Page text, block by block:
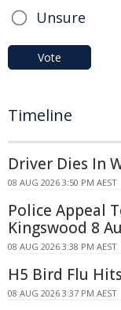
Unsure
Vote
Timeline
Driver Dies In
08 AUG 2026 3:50 PM AEST
Police Appeal
Kingswood 8
08 AUG 2026 3:38 PM AEST
H5 Bird Flu
08 AUG 2026 3:37 PM AEST